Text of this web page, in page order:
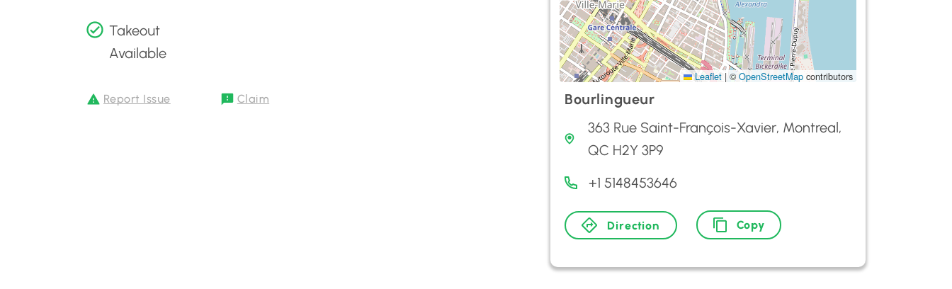
Takeout
Available
Report Issue Claim
Leaflet | ©OpenStreetMap contributors
Bourlingueur
363 Rue Saint-François-Xavier, Montreal,
QC H2Y 3P9
+1 5148453646
Direction Copy